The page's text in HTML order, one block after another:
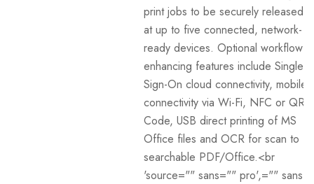
print jobs to be securely released
at up to five connected, network-
ready devices. Optional workflow
enhancing features include Single-
Sign-On cloud connectivity, mobile
connectivity via Wi-Fi, NFC or QR
Code, USB direct printing of MS
Office files and OCR for scan to
searchable PDF/Office.<br
'source="" sans="" pro',="" sans-